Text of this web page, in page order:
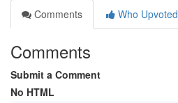
Comments
Who Upvoted
Comments
Submit a Comment
No HTML